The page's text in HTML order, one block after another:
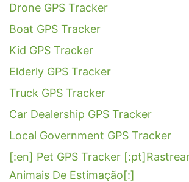
Drone GPS Tracker
Boat GPS Tracker
Kid GPS Tracker
Elderly GPS Tracker
Truck GPS Tracker
Car Dealership GPS Tracker
Local Government GPS Tracker
[:en] Pet GPS Tracker
Animais De Estimação[:]